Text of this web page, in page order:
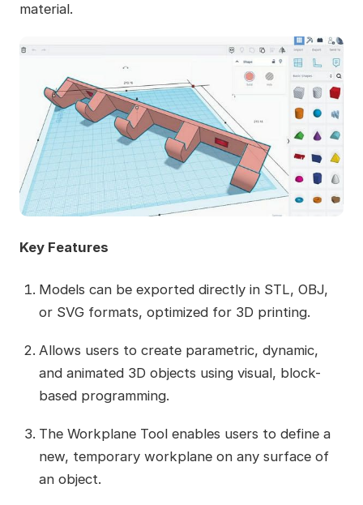
material.
Key Features
Models can be exported directly in STL, OBJ,
or SVG formats, optimized for 3D printing.
Allows users to create parametric, dynamic,
and animated 3D objects using visual, block-
based programming.
The Workplane Tool enables users to define a
new, temporary workplane on any surface of
an object.